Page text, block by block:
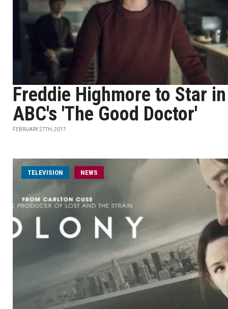
Freddie Highmore to Star in
ABC's 'The Good Doctor'
FEBRUARY 27TH, 2017
TELEVISION NEWS